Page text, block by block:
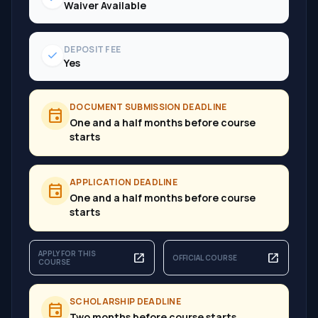
Waiver Available
check DEPOSIT FEE
Yes
event DOCUMENT SUBMISSION DEADLINE
One and a half months before course
starts
event APPLICATION DEADLINE
One and a half months before course
starts
APPLY FOR THIS
COURSE
open_in_new OFFICIAL COURSE open_in_new
event SCHOLARSHIP DEADLINE